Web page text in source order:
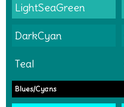
LightSeaGreen
DarkCyan
Teal
Blues/Cyans